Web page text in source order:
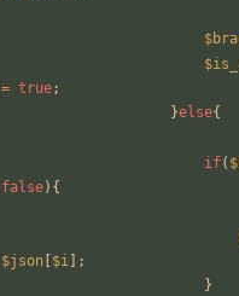
= true;
}else{
if(
false){
$json $i ];
}